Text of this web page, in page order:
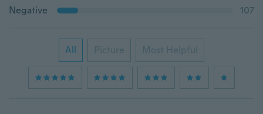
Negative
107
All Picture Most Helpful